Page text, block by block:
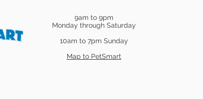
9am to 9pm
Monday through Saturday
10am to 7pm Sunday
Map to PetSmart